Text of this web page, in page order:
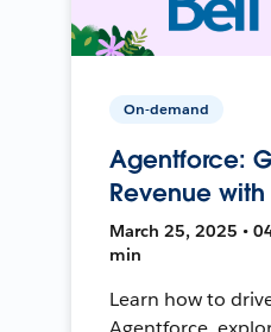
On-demand
Agentforce:
Revenue
March 25, 2025 •
min
Learn how to